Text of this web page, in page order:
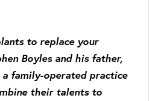
to replace your
Boyles and his father,
a family-operated practice
their talents to